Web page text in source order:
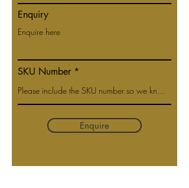
Enquiry
SKU Number
Enquire